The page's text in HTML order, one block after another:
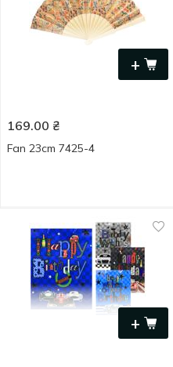
+
169.00 ₴
Fan 23cm 7425-4
+